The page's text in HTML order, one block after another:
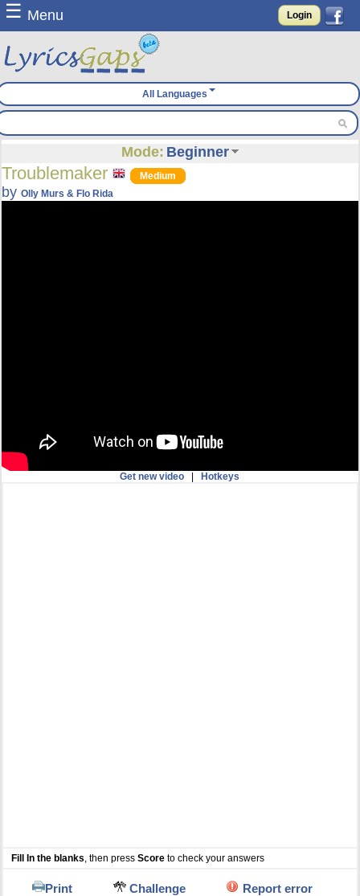
☰ Menu Login
All Languages
Mode: Beginner
Troublemaker Medium
byOlly Murs & Flo Rida
Get new video |Hotkeys
Fill In the blanks , then pressScore to check your answers
Print Challenge Report error